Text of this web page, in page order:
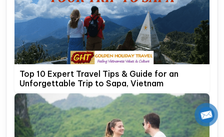
Top 10 Expert Travel Tips & Guide for an
Unforgettable Trip to Sapa, Vietnam